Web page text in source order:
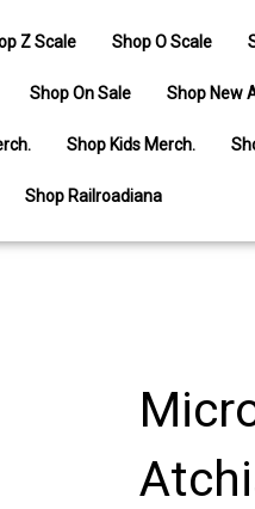
Z Scale Shop O Scale
Shop On Sale Shop New
Shop Kids Merch.
Shop Railroadiana